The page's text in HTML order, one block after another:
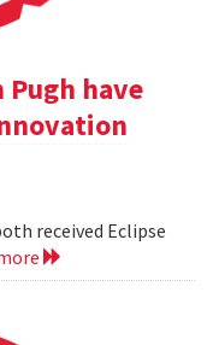
have
received Eclipse